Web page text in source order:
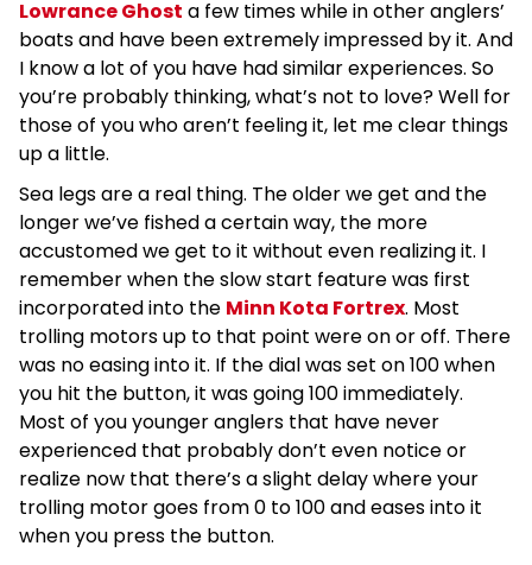
Lowrance Ghost a few times while in other anglers’
boats and have been extremely impressed by it. And
I know a lot of you have had similar experiences. So
you’re probably thinking, what’s not to love? Well for
those of you who aren’t feeling it, let me clear things
up a little.
Sea legs are a real thing. The older we get and the
longer we’ve fished a certain way, the more
accustomed we get to it without even realizing it. I
remember when the slow start feature was first
incorporated into the Minn Kota Fortrex. Most
trolling motors up to that point were on or off. There
was no easing into it. If the dial was set on 100 when
you hit the button, it was going 100 immediately.
Most of you younger anglers that have never
experienced that probably don’t even notice or
realize now that there’s a slight delay where your
trolling motor goes from 0 to 100 and eases into it
when you press the button.